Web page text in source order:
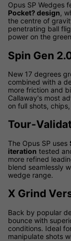
Opus SP Wedges
Pocket? design,
the centre of
penetrating ball
power on the
Spin Gen
New 17 degrees
combined with a
more friction and
Callaway's most
on full shots,
Tour-
The Opus SP uses
iteration tested
more refined
blend seamlessly
wedge range.
X Grind
Back by popular
bounce with
conditions. Ideal
manipulate shots